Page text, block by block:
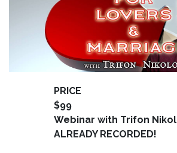
PRICE
$99
Webinar with Trifon
ALREADY RECORDED!